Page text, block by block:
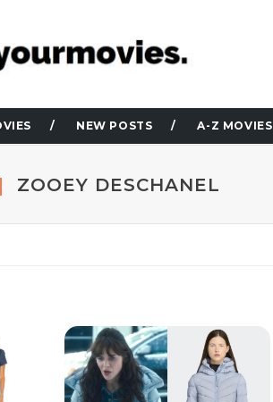
NEW POSTS A-Z MOVIES
ZOOEY DESCHANEL